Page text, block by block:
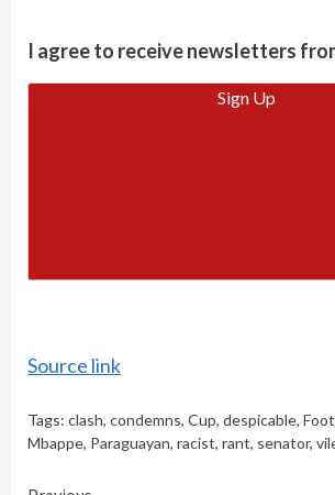
I agree to receive newsletters
Sign Up
Source link
Tags: clash, condemns, Cup, despicable,
Mbappe, Paraguayan, racist, rant, senator,